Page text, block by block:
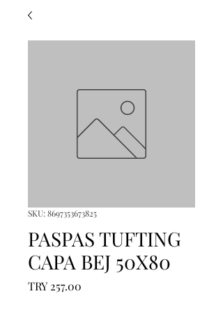
SKU: 8697353673825
PASPAS TUFTING
CAPA BEJ 50X80
TRY 257.00